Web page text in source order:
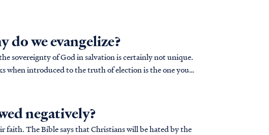
do we evangelize?
sovereignty of God in salvation is certainly not unique.
when introduced to the truth of election is the one you
negatively?
faith. The Bible says that Christians will be hated by the